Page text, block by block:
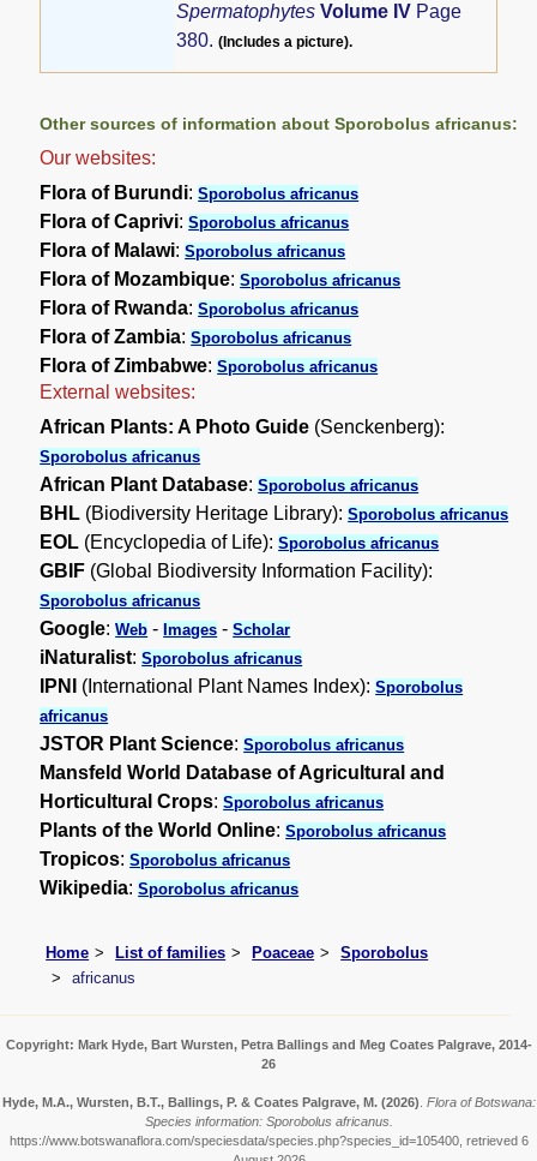
SpermatophytesVolume IV Page
380.(Includes a picture).
Other sources of information about Sporobolus africanus:
Our websites:
Flora of Burundi:Sporobolus africanus
Flora of Caprivi:Sporobolus africanus
Flora of Malawi:Sporobolus africanus
Flora of Mozambique:Sporobolus africanus
Flora of Rwanda:Sporobolus africanus
Flora of Zambia:Sporobolus africanus
Flora of Zimbabwe:Sporobolus africanus
External websites:
African Plants: A Photo Guide (Senckenberg):
Sporobolus africanus
African Plant Database:Sporobolus africanus
BHL (Biodiversity Heritage Library):Sporobolus africanus
EOL (Encyclopedia of Life):Sporobolus africanus
GBIF (Global Biodiversity Information Facility):
Sporobolus africanus
Google:Web - Images -Scholar
iNaturalist:Sporobolus africanus
IPNI (International Plant Names Index):Sporobolus
africanus
JSTOR Plant Science:Sporobolus africanus
Mansfeld World Database of Agricultural and
Horticultural Crops:Sporobolus africanus
Plants of the World Online:Sporobolus africanus
Tropicos:Sporobolus africanus
Wikipedia:Sporobolus africanus
Home List of families Poaceae
Sporobolus
africanus
Copyright: Mark Hyde, Bart Wursten, Petra Ballings and Meg Coates Palgrave, 2014-
26
Hyde, M.A., Wursten, B.T., Ballings, P. & Coates Palgrave, M. (2026) Flora of Botswana:
Species information: Sporobolus africanus.
https://www.botswanaflora.com/speciesdata/species.php?species_id=105400, retrieved 6